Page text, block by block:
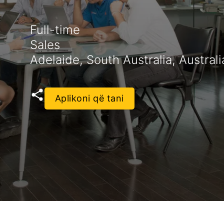
Full-time
Sales
Adelaide, South Australia,
Aplikoni që tani